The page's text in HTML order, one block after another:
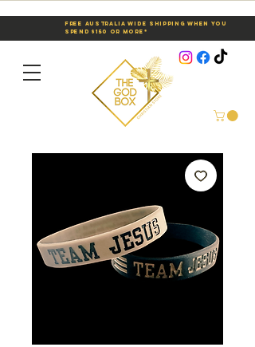
Free Australia Wide Shipping When You
Spend $150 or More*